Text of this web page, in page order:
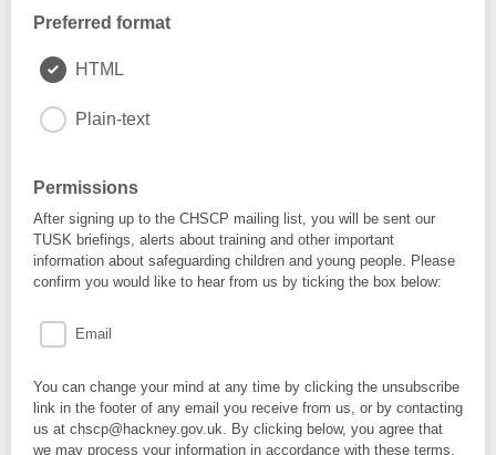
Preferred format
HTML
Plain-text
Permissions
After signing up to the CHSCP mailing list, you will be sent our
TUSK briefings, alerts about training and other important
information about safeguarding children and young people. Please
confirm you would like to hear from us by ticking the box below:
Email
You can change your mind at any time by clicking the unsubscribe
link in the footer of any email you receive from us, or by contacting
us at chscp@hackney.gov.uk. By clicking below, you agree that
we may process your information in accordance with these terms.